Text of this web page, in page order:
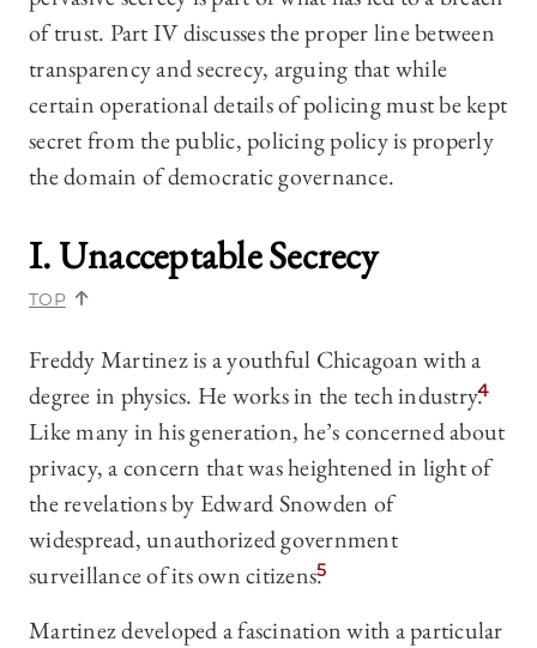
of trust. Part IV discusses the proper line between
transparency and secrecy, arguing that while
certain operational details of policing must be kept
secret from the public, policing policy is properly
the domain of democratic governance.
I. Unacceptable Secrecy
TOP
Freddy Martinez is a youthful Chicagoan with a
degree in physics. He works in the tech industry.4
Like many in his generation, he’s concerned about
privacy, a concern that was heightened in light of
the revelations by Edward Snowden of
widespread, unauthorized government
surveillance of its own citizens.5
Martinez developed a fascination with a particular